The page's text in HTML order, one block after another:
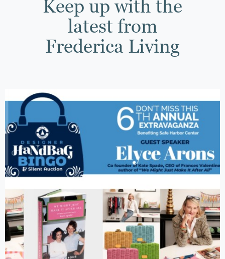
Keep up with the
latest from
Frederica Living